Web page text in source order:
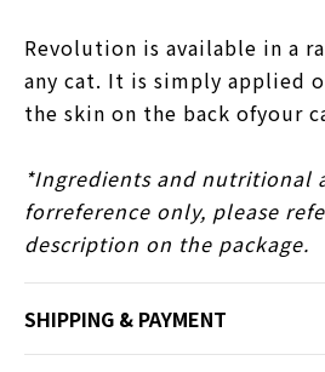
Revolution is available in a
any cat. It is simply applied
the skin on the back ofyour
*Ingredients and nutritional
forreference only, please
description on the package.
SHIPPING & PAYMENT